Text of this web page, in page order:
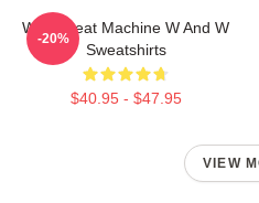
W&W Beat Machine W And W
Sweatshirts
$40.95 - $47.95
-20%
VIEW